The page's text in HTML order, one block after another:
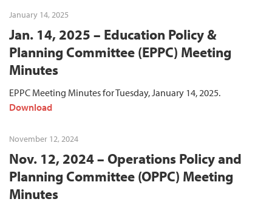
January 14, 2025
Jan. 14, 2025 – Education Policy &
Planning Committee (EPPC) Meeting
Minutes
EPPC Meeting Minutes for Tuesday, January 14, 2025.
Download
November 12, 2024
Nov. 12, 2024 – Operations Policy and
Planning Committee (OPPC) Meeting
Minutes